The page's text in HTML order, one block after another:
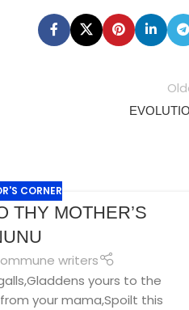
CORNER
THY MOTHER’S
writers
yours to the
your mama,Spoilt this